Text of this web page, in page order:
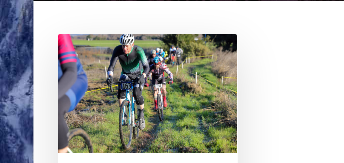
Generate
a
short
and
catchy
title
about:
Rockville